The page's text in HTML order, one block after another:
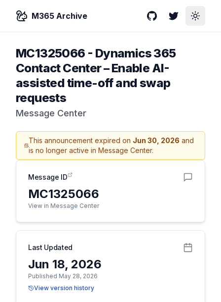
M365 Archive GitHubTwitterToggle
MC1325066 - Dynamics 365
Contact Center – Enable AI-
assisted time-off and swap
requests
Message Center
This announcement expired on Jun 30, 2026 and
is no longer active in Message Center.
Message ID
MC1325066
View in Message Center
Last Updated
Jun 18, 2026
Published May 28, 2026
View version history